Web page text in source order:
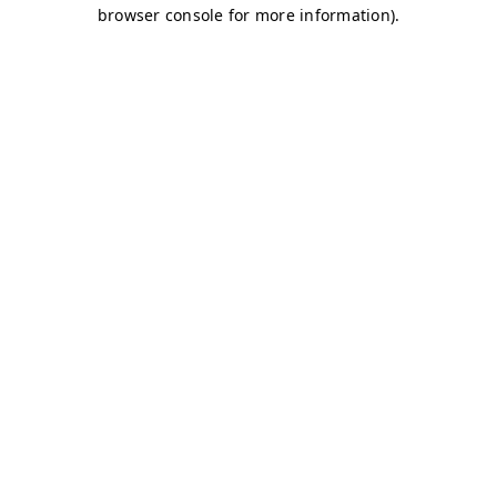
browser console for more information).